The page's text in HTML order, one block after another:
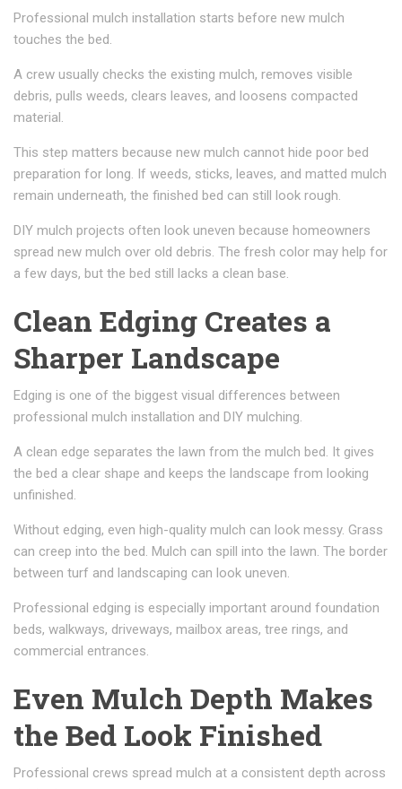
Professional mulch installation starts before new mulch
touches the bed.
A crew usually checks the existing mulch, removes visible
debris, pulls weeds, clears leaves, and loosens compacted
material.
This step matters because new mulch cannot hide poor bed
preparation for long. If weeds, sticks, leaves, and matted mulch
remain underneath, the finished bed can still look rough.
DIY mulch projects often look uneven because homeowners
spread new mulch over old debris. The fresh color may help for
a few days, but the bed still lacks a clean base.
Clean Edging Creates a
Sharper Landscape
Edging is one of the biggest visual differences between
professional mulch installation and DIY mulching.
A clean edge separates the lawn from the mulch bed. It gives
the bed a clear shape and keeps the landscape from looking
unfinished.
Without edging, even high-quality mulch can look messy. Grass
can creep into the bed. Mulch can spill into the lawn. The border
between turf and landscaping can look uneven.
Professional edging is especially important around foundation
beds, walkways, driveways, mailbox areas, tree rings, and
commercial entrances.
Even Mulch Depth Makes
the Bed Look Finished
Professional crews spread mulch at a consistent depth across